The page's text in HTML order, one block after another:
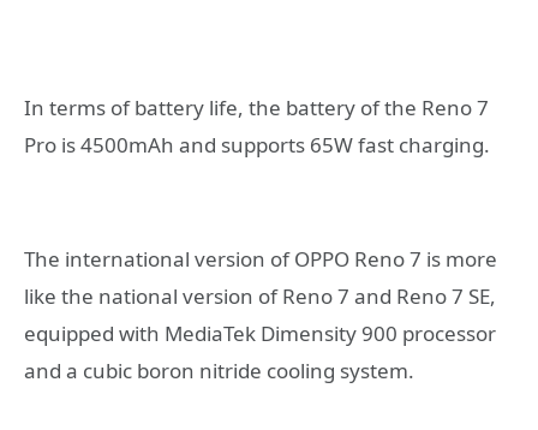
In terms of battery life, the battery of the Reno 7
Pro is 4500mAh and supports 65W fast charging.
The international version of OPPO Reno 7 is more
like the national version of Reno 7 and Reno 7 SE,
equipped with MediaTek Dimensity 900 processor
and a cubic boron nitride cooling system.